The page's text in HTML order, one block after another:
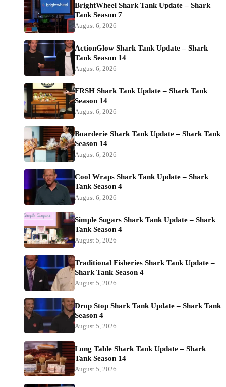
BrightWheel Shark Tank Update – Shark
Tank Season 7
August 6, 2026
ActionGlow Shark Tank Update – Shark
Tank Season 14
August 6, 2026
FRSH Shark Tank Update – Shark Tank
Season 14
August 6, 2026
Boarderie Shark Tank Update – Shark Tank
Season 14
August 6, 2026
Cool Wraps Shark Tank Update – Shark
Tank Season 4
August 6, 2026
Simple Sugars Shark Tank Update – Shark
Tank Season 4
August 5, 2026
Traditional Fisheries Shark Tank Update –
Shark Tank Season 4
August 5, 2026
Drop Stop Shark Tank Update – Shark Tank
Season 4
August 5, 2026
Long Table Shark Tank Update – Shark
Tank Season 14
August 5, 2026